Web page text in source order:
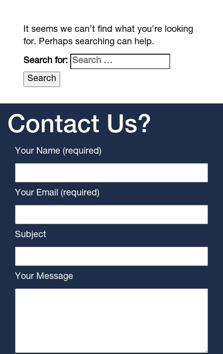
It seems we can’t find what you’re looking
for. Perhaps searching can help.
Search for:
Contact Us?
Your Name (required)
Your Email (required)
Subject
Your Message